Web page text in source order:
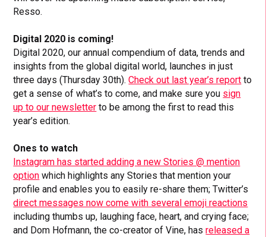
Resso.
Digital 2020 is coming!
Digital 2020,our annual compendium of data, trends and
insights from the global digital world, launches in just
three days (Thursday 30th).Check out last year’s report to
get a sense of what’s to come, and make sure you sign
up to our newsletter to be among the first to read this
year’s edition.
Ones to watch
Instagram has started adding a new Stories @ mention
option which highlights any Stories that mention your
profile and enables you to easily re-share them; Twitter’s
direct messages now come with several emoji reactions
including thumbs up, laughing face, heart, and crying face;
and Dom Hofmann, the co-creator of Vine, hasreleased a